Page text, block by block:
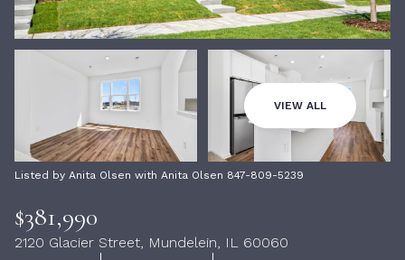
VIEW ALL
Listed by Anita Olsen with Anita Olsen 847-809-5239
$381,990
2120 Glacier Street, Mundelein, IL 60060
Friday
07
Aug
Saturday
08
Aug